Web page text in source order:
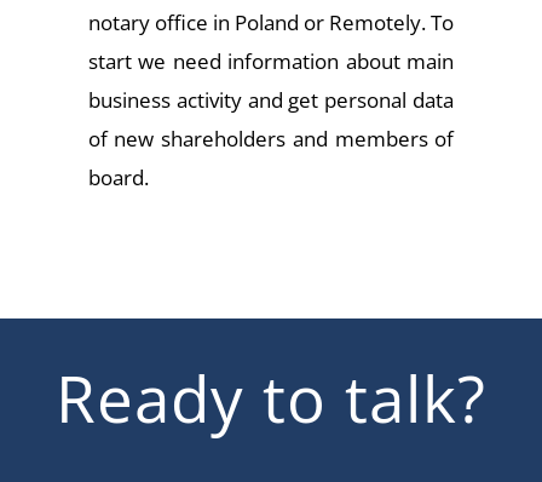
notary office in Poland or Remotely. To
start we need information about main
business activity and get personal data
of new shareholders and members of
board.
Ready to talk?